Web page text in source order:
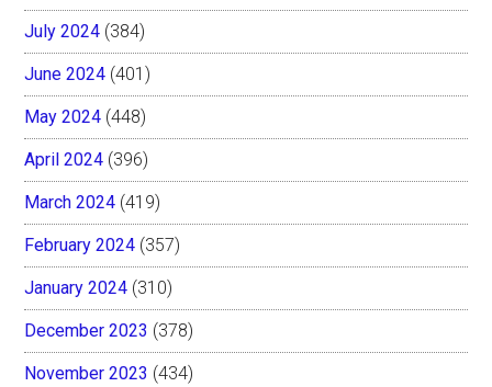
July 2024 (384)
June 2024 (401)
May 2024 (448)
April 2024 (396)
March 2024 (419)
February 2024 (357)
January 2024 (310)
December 2023 (378)
November 2023 (434)